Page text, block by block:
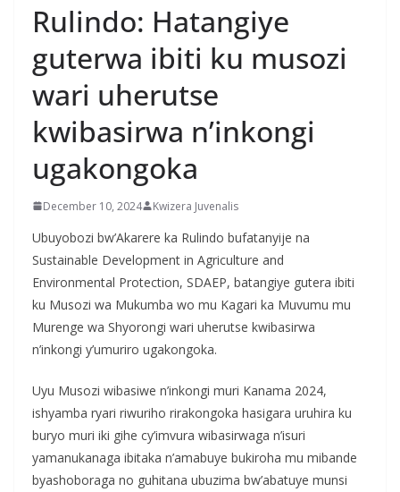
Rulindo: Hatangiye
guterwa ibiti ku musozi
wari uherutse
kwibasirwa n’inkongi
ugakongoka
December 10, 2024 Kwizera Juvenalis
Ubuyobozi bw’Akarere ka Rulindo bufatanyije na
Sustainable Development in Agriculture and
Environmental Protection, SDAEP, batangiye gutera ibiti
ku Musozi wa Mukumba wo mu Kagari ka Muvumu mu
Murenge wa Shyorongi wari uherutse kwibasirwa
n’inkongi y’umuriro ugakongoka.
Uyu Musozi wibasiwe n’inkongi muri Kanama 2024,
ishyamba ryari riwuriho rirakongoka hasigara uruhira ku
buryo muri iki gihe cy’imvura wibasirwaga n’isuri
yamanukanaga ibitaka n’amabuye bukiroha mu mibande
byashoboraga no guhitana ubuzima bw’abatuye munsi